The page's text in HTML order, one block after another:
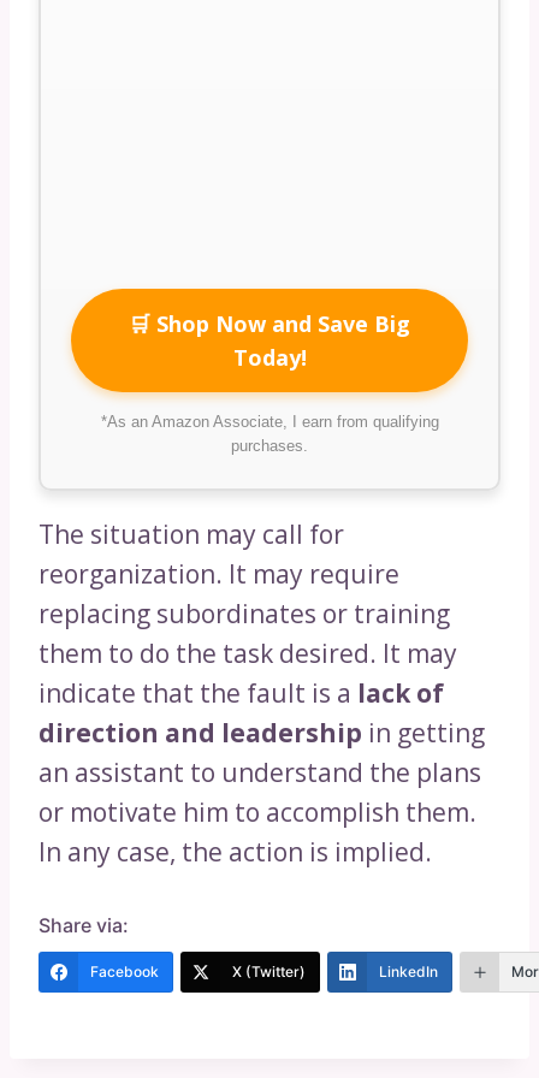
🛒 Shop Now and Save Big
Today!
*As an Amazon Associate, I earn from qualifying
purchases.
The situation may call for
reorganization. It may require
replacing subordinates or training
them to do the task desired. It may
indicate that the fault is a lack of
direction and leadership in getting
an assistant to understand the plans
or motivate him to accomplish them.
In any case, the action is implied.
Share via:
Facebook X (Twitter) LinkedIn